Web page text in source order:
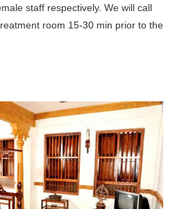
staff respectively. We will call
room 15-30 min prior to the